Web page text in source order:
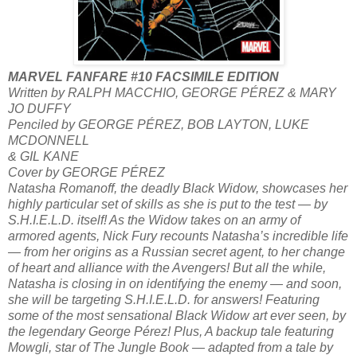
MARVEL FANFARE #10 FACSIMILE EDITION
Written by RALPH MACCHIO, GEORGE PÉREZ & MARY
JO DUFFY
Penciled by GEORGE PÉREZ, BOB LAYTON, LUKE
MCDONNELL
& GIL KANE
Cover by GEORGE PÉREZ
Natasha Romanoff, the deadly Black Widow, showcases her
highly particular set of skills as she is put to the test — by
S.H.I.E.L.D. itself! As the Widow takes on an army of
armored agents, Nick Fury recounts Natasha’s incredible life
— from her origins as a Russian secret agent, to her change
of heart and alliance with the Avengers! But all the while,
Natasha is closing in on identifying the enemy — and soon,
she will be targeting S.H.I.E.L.D. for answers! Featuring
some of the most sensational Black Widow art ever seen, by
the legendary George Pérez! Plus, A backup tale featuring
Mowgli, star of The Jungle Book — adapted from a tale by